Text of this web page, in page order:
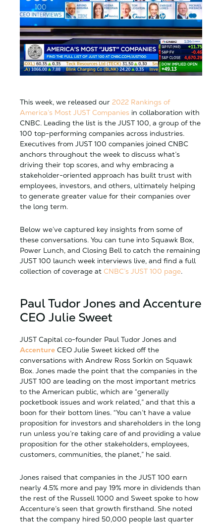
This week, we released our 2022 Rankings of
America’s Most JUST Companies in collaboration with
CNBC. Leading the list is the JUST 100, a group of the
100 top-performing companies across industries.
Executives from JUST 100 companies joined CNBC
anchors throughout the week to discuss what’s
driving their top scores, and why embracing a
stakeholder-oriented approach has built trust with
employees, investors, and others, ultimately helping
to generate greater value for their companies over
the long term.
Below we’ve captured key insights from some of
these conversations. You can tune into Squawk Box,
Power Lunch, and Closing Bell to catch the remaining
JUST 100 launch week interviews live, and find a full
collection of coverage at CNBC’s JUST 100 page.
Paul Tudor Jones and Accenture
CEO Julie Sweet
JUST Capital co-founder Paul Tudor Jones and
Accenture CEO Julie Sweet kicked off the
conversations with Andrew Ross Sorkin on Squawk
Box. Jones made the point that the companies in the
JUST 100 are leading on the most important metrics
to the American public, which are “generally
pocketbook issues and work related,” and that this a
boon for their bottom lines. “You can’t have a value
proposition for investors and shareholders in the long
run unless you’re taking care of and providing a value
proposition for the other stakeholders, employees,
customers, communities, the planet,” he said.
Jones raised that companies in the JUST 100 earn
nearly 4.5% more and pay 19% more in dividends than
the rest of the Russell 1000 and Sweet spoke to how
Accenture’s seen that growth firsthand. She noted
that the company hired 50,000 people last quarter